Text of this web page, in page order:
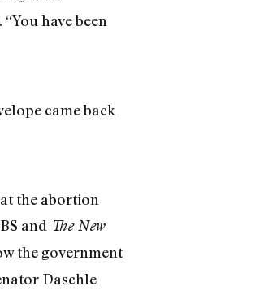
have been
came back
the abortion
and The New
the government
Daschle